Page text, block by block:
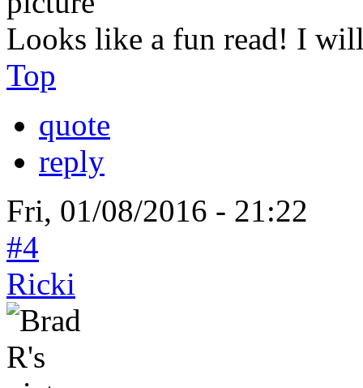
Looks like a fun read! I
Top
quote
reply
Fri, 01/08/2016 - 21:22
#4
Ricki